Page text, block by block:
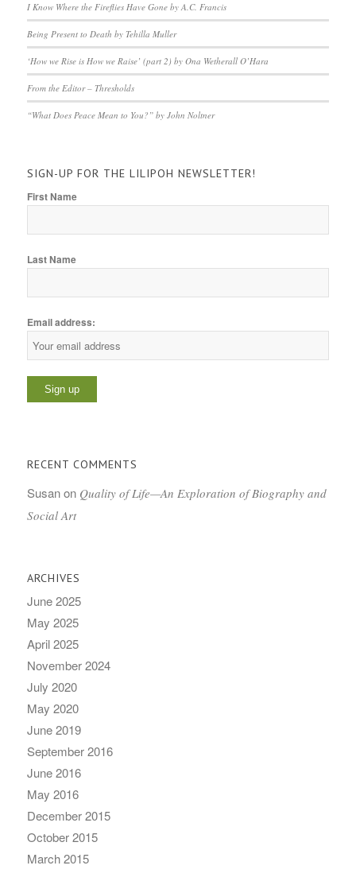
I Know Where the Fireflies Have Gone by A.C. Francis
Being Present to Death by Tehilla Muller
‘How we Rise is How we Raise’ (part 2) by Ona Wetherall O’Hara
From the Editor – Thresholds
“What Does Peace Mean to You?” by John Noltner
SIGN-UP FOR THE LILIPOH NEWSLETTER!
First Name
Last Name
Email address:
RECENT COMMENTS
Susanon Quality of Life—An Exploration of Biography and
Social Art
ARCHIVES
June 2025
May 2025
April 2025
November 2024
July 2020
May 2020
June 2019
September 2016
June 2016
May 2016
December 2015
October 2015
March 2015